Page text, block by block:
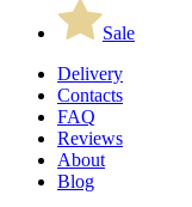
Sale
Delivery
Contacts
FAQ
Reviews
About
Blog